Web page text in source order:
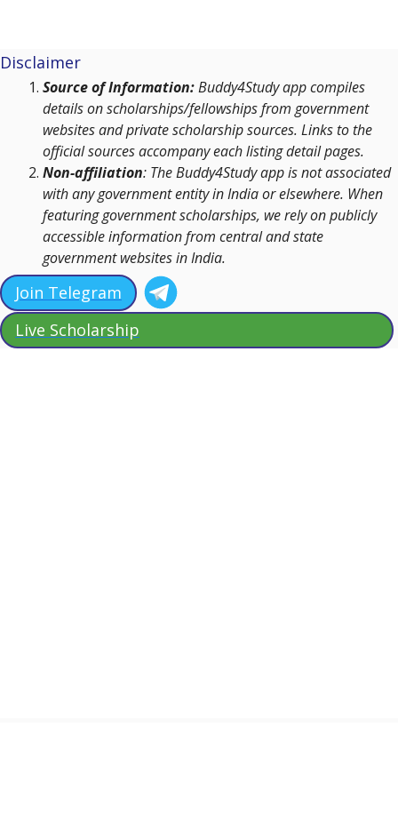
Disclaimer
Source of Information:Buddy4Study app compiles
details on scholarships/fellowships from government
websites and private scholarship sources. Links to the
official sources accompany each listing detail pages.
Non-affiliation: The Buddy4Study app is not associated
with any government entity in India or elsewhere. When
featuring government scholarships, we rely on publicly
accessible information from central and state
government websites in India.
Join Telegram
Live Scholarship